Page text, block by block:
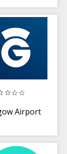
Airport